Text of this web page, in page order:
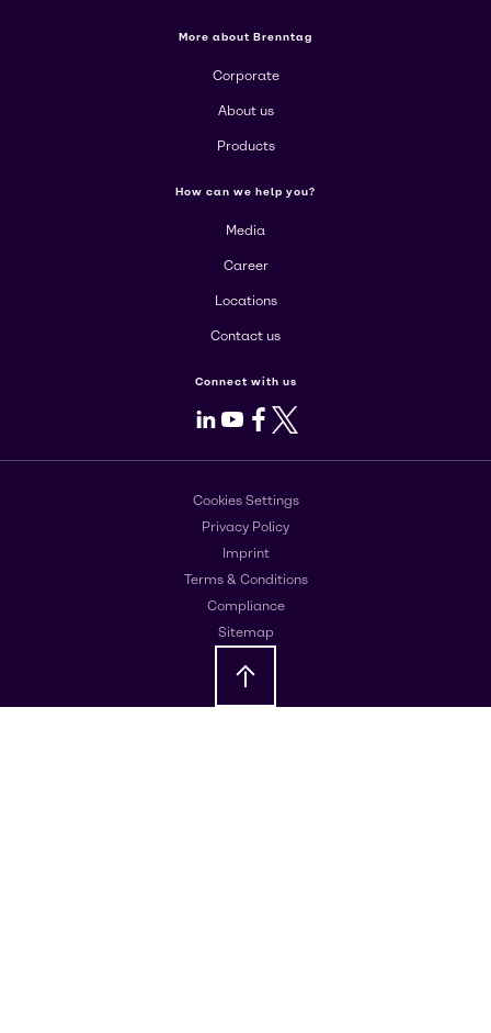
More about Brenntag
Corporate
About us
Products
How can we help you?
Media
Career
Locations
Contact us
Connect with us
LinkedIn
Youtube
Facebook
X
Cookies Settings
Privacy Policy
Imprint
Terms & Conditions
Compliance
Sitemap